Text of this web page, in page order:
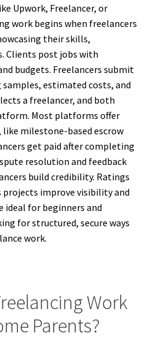
Upwork, Freelancer, or
work begins when freelancers
their skills,
Clients post jobs with
budgets. Freelancers submit
estimated costs, and
a freelancer, and both
Most platforms offer
milestone-based escrow
get paid after completing
resolution and feedback
build credibility. Ratings
projects improve visibility and
for beginners and
for structured, secure ways
work.
Work
Parents?